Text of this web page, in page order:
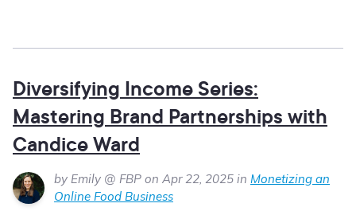
Diversifying Income Series:
Mastering Brand Partnerships with
Candice Ward
by Emily @ FBP on Apr 22, 2025 in Monetizing an
Online Food Business